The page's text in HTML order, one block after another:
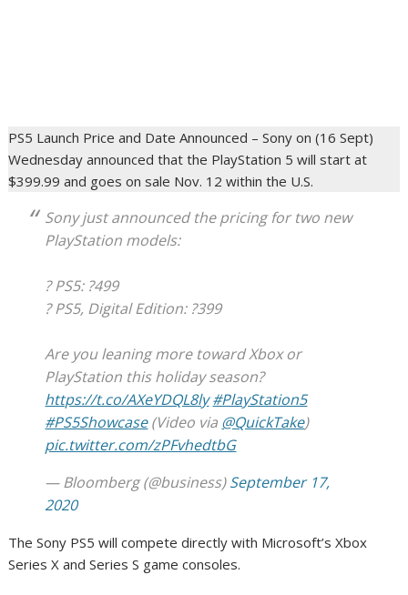
PS5 Launch Price and Date Announced – Sony on (16 Sept)
Wednesday announced that the PlayStation 5 will start at
$399.99 and goes on sale Nov. 12 within the U.S.
Sony just announced the pricing for two new
PlayStation models:
? PS5: ?499
? PS5, Digital Edition: ?399
Are you leaning more toward Xbox or
PlayStation this holiday season?
https://t.co/AXeYDQL8ly #PlayStation5
#PS5Showcase(Video via @QuickTake)
pic.twitter.com/zPFvhedtbG
— Bloomberg (@business)September 17,
2020
The Sony PS5 will compete directly with Microsoft’s Xbox
Series X and Series S game consoles.